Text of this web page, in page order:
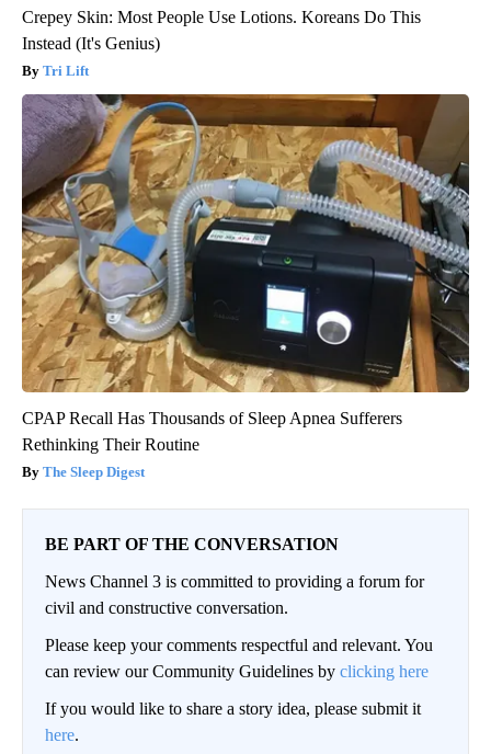
Crepey Skin: Most People Use Lotions. Koreans Do This
Instead (It's Genius)
Tri Lift
CPAP Recall Has Thousands of Sleep Apnea Sufferers
Rethinking Their Routine
The Sleep Digest
BE PART OF THE CONVERSATION
News Channel 3 is committed to providing a forum for
civil and constructive conversation.
Please keep your comments respectful and relevant. You
can review our Community Guidelines by clicking here
If you would like to share a story idea, please submit it
here.